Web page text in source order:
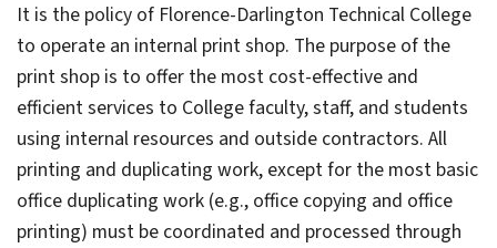
It is the policy of Florence-Darlington Technical College
to operate an internal print shop. The purpose of the
print shop is to offer the most cost-effective and
efficient services to College faculty, staff, and students
using internal resources and outside contractors. All
printing and duplicating work, except for the most basic
office duplicating work (e.g., office copying and office
printing) must be coordinated and processed through